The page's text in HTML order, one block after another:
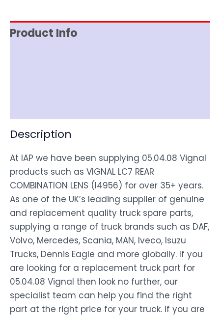
Product Info
Description
At IAP we have been supplying 05.04.08 Vignal
products such as VIGNAL LC7 REAR
COMBINATION LENS (I4956) for over 35+ years.
As one of the UK’s leading supplier of genuine
and replacement quality truck spare parts,
supplying a range of truck brands such as DAF,
Volvo, Mercedes, Scania, MAN, Iveco, Isuzu
Trucks, Dennis Eagle and more globally. If you
are looking for a replacement truck part for
05.04.08 Vignal then look no further, our
specialist team can help you find the right
part at the right price for your truck. If you are